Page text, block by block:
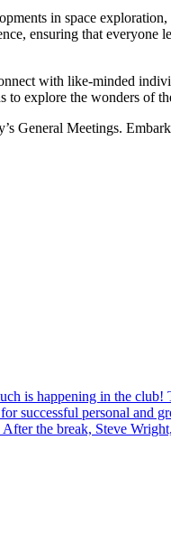
in space exploration,
ensuring that everyone
with like-minded
to explore the wonders of
General Meetings.